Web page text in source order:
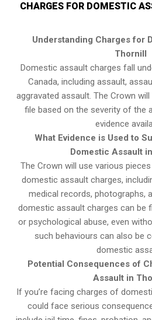
CHARGES FOR DOMESTIC
Understanding Charges for
Thornill
Domestic assault charges fall
Canada, including assault,
aggravated assault. The Crown
file based on the severity of the
evidence
What Evidence is Used to
Domestic Assault
The Crown will use various
domestic assault charges,
medical records, photographs,
domestic assault charges can be
or psychological abuse, even
such behaviours can also be
domestic
Potential Consequences of
Assault in
If you’re facing charges of
could face serious